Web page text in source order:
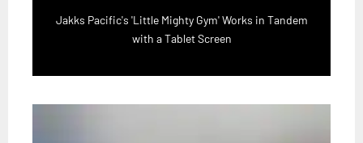
Jakks Pacific's 'Little Mighty Gym' Works in Tandem
with a Tablet Screen